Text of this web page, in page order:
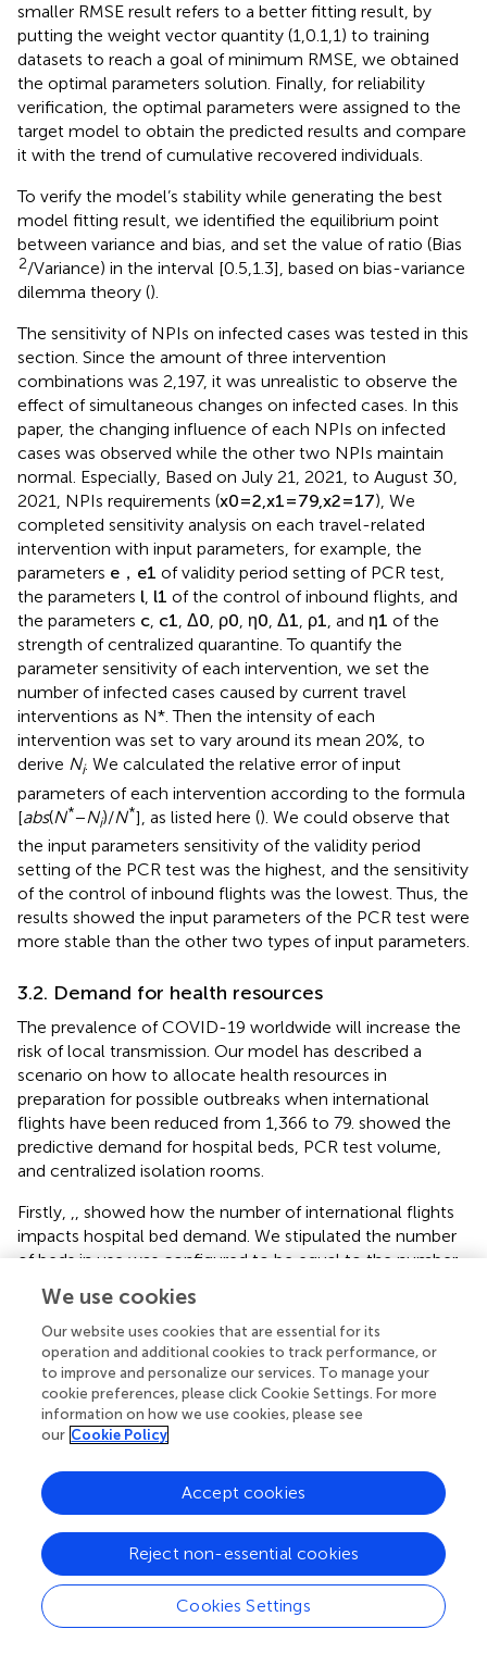
smaller RMSE result refers to a better fitting result, by
putting the weight vector quantity (1,0.1,1) to training
datasets to reach a goal of minimum RMSE, we obtained
the optimal parameters solution. Finally, for reliability
verification, the optimal parameters were assigned to the
target model to obtain the predicted results and compare
it with the trend of cumulative recovered individuals.
To verify the model’s stability while generating the best
model fitting result, we identified the equilibrium point
between variance and bias, and set the value of ratio (Bias
2/Variance) in the interval [0.5,1.3], based on bias-variance
dilemma theory ().
The sensitivity of NPIs on infected cases was tested in this
section. Since the amount of three intervention
combinations was 2,197, it was unrealistic to observe the
effect of simultaneous changes on infected cases. In this
paper, the changing influence of each NPIs on infected
cases was observed while the other two NPIs maintain
normal. Especially, Based on July 21, 2021, to August 30,
2021, NPIs requirements (x0=2,x1=79,x2=17), We
completed sensitivity analysis on each travel-related
intervention with input parameters, for example, the
parameters e ， e1 of validity period setting of PCR test,
the parameters l, l1 of the control of inbound flights, and
the parameters c, c1, Δ0, ρ0, η0, Δ1, ρ1, and η1 of the
strength of centralized quarantine. To quantify the
parameter sensitivity of each intervention, we set the
number of infected cases caused by current travel
interventions as N*. Then the intensity of each
intervention was set to vary around its mean 20%, to
derive Ni. We calculated the relative error of input
parameters of each intervention according to the formula
[abs(N*−Ni)/N*], as listed here (). We could observe that
the input parameters sensitivity of the validity period
setting of the PCR test was the highest, and the sensitivity
of the control of inbound flights was the lowest. Thus, the
results showed the input parameters of the PCR test were
more stable than the other two types of input parameters.
3.2. Demand for health resources
The prevalence of COVID-19 worldwide will increase the
risk of local transmission. Our model has described a
scenario on how to allocate health resources in
preparation for possible outbreaks when international
flights have been reduced from 1,366 to 79. showed the
predictive demand for hospital beds, PCR test volume,
and centralized isolation rooms.
Firstly, ,, showed how the number of international flights
impacts hospital bed demand. We stipulated the number
of beds in use was configured to be equal to the number
of infected individuals to visualize hospital bed occupancy
based on the China CDC’s requirements (
simulated the demand for PCR tests, which was
achieved by the product of the obtained number of virus
carriers and their highest transmission coefficient. Lastly,
indicated the isolation rooms demand varies with the
number of inbound flights. Based on the current
quarantine requirements, one person per private hotel
room, we could configure the isolation rooms in unit
proportion with the isolated population.
Based on the analysis, we found that when the number of
international flights was doubled (x1= 160), the number of
hospital beds in use would increase by 83%, the PCR test
volume would increase by 44%, and the number of
We use cookies
Our website uses cookies that are essential for its
operation and additional cookies to track performance, or
to improve and personalize our services. To manage your
cookie preferences, please click Cookie Settings. For more
information on how we use cookies, please see
our Cookie Policy
Cookies Settings
Reject non-essential cookies
Accept cookies